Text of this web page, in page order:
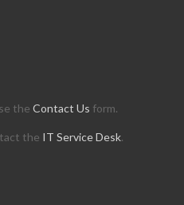
theContact Us form.
the IT Service Desk.